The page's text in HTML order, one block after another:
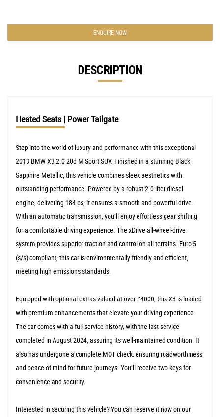
ENQUIRE NOW
DESCRIPTION
Heated Seats | Power Tailgate
Step into the world of luxury and performance with this exceptional
2013 BMW X3 2.0 20d M Sport SUV. Finished in a stunning Black
Sapphire Metallic, this vehicle combines sleek aesthetics with
outstanding performance. Powered by a robust 2.0-liter diesel
engine, delivering 184 ps, it ensures a smooth and powerful drive.
With an automatic transmission, you’ll enjoy effortless gear shifting
for a comfortable driving experience. The xDrive all-wheel-drive
system provides superior traction and control on all terrains. Euro 5
(s/s) compliant, this car is environmentally friendly and efficient,
meeting high emissions standards.
Equipped with optional extras valued at over £4000, this X3 is loaded
with premium enhancements that elevate your driving experience.
The car comes with a full service history, with the last service
completed in August 2024, assuring its well-maintained condition. It
also has undergone a complete MOT check, ensuring roadworthiness
and peace of mind for future journeys. You’ll receive two keys for
convenience and security.
Interested in securing this vehicle? You can reserve it now on our